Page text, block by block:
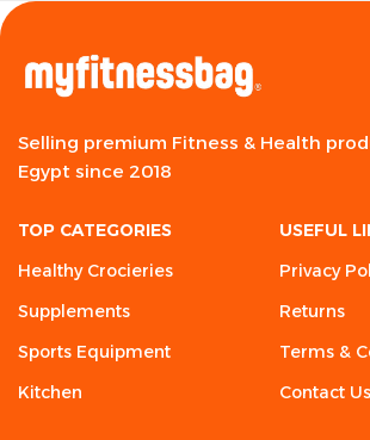
Selling premium Fitness & Health
Egypt since 2018
TOP CATEGORIES
Healthy Crocieries
Supplements
Sports Equipment
Kitchen
USEFUL
Privacy
Returns
Terms &
Contact Us